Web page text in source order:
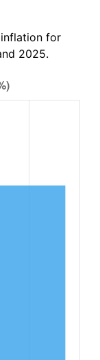
for
2025.